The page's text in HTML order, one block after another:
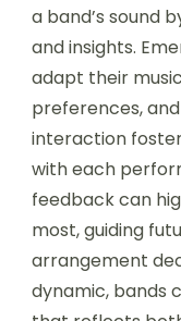
a band’s sound
and insights.
adapt their
preferences,
interaction
with each
feedback can
most, guiding
arrangement
dynamic, bands